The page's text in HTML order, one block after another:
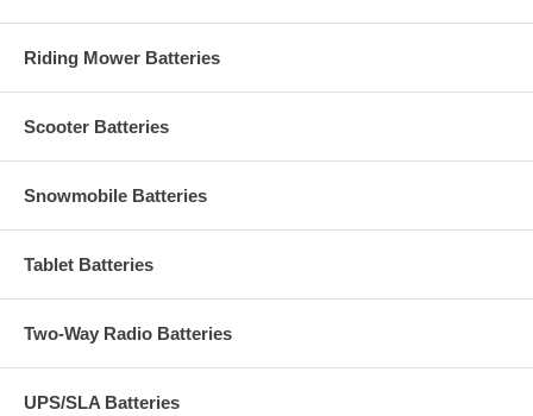
Riding Mower Batteries
Scooter Batteries
Snowmobile Batteries
Tablet Batteries
Two-Way Radio Batteries
UPS/SLA Batteries